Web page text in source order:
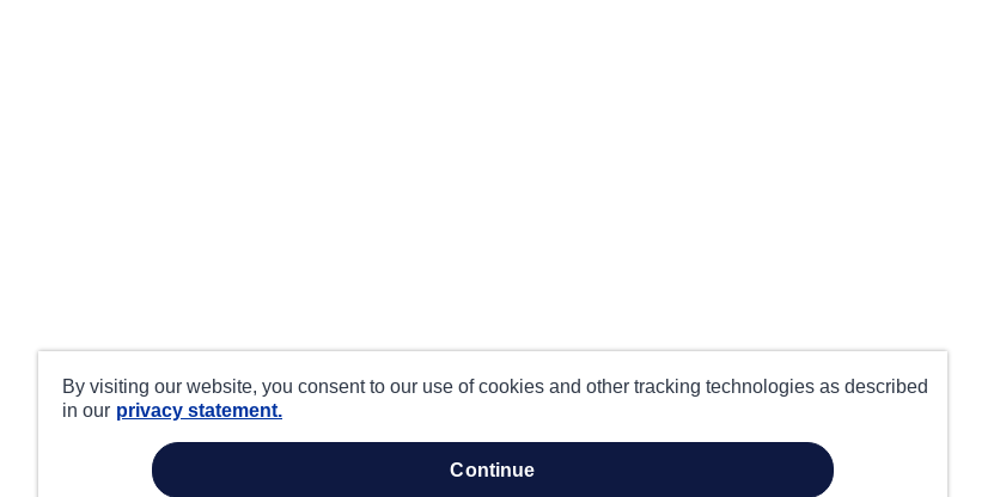
By visiting our website, you consent to our use of cookies and other tracking technologies as described
in our privacy statement.
continue